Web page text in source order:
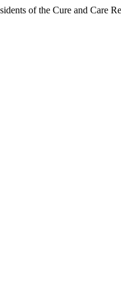
of the Cure and Care